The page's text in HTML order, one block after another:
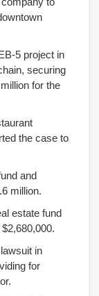
5 project in
securing
for the
the case to
and
million.
estate fund
in
for